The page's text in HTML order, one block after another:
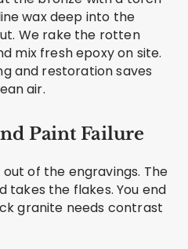
wax deep into the
We rake the rotten
mix fresh epoxy on site.
and restoration saves
air.
Paint Failure
of the engravings. The
takes the flakes. You end
granite needs contrast